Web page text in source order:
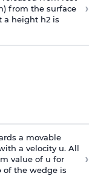
from the surface
a height h2 is
›
a movable
a velocity u. All
value of u for
the wedge is
›